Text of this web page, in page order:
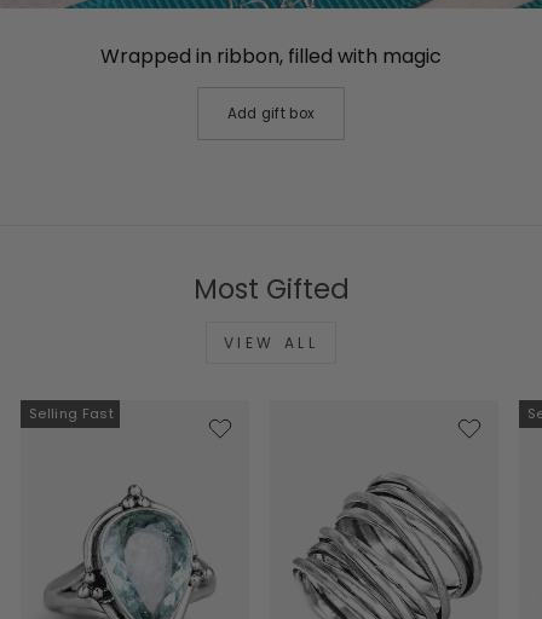
Wrapped in ribbon, filled with magic
Add gift box
Most Gifted
VIEW ALL
Selling Fast